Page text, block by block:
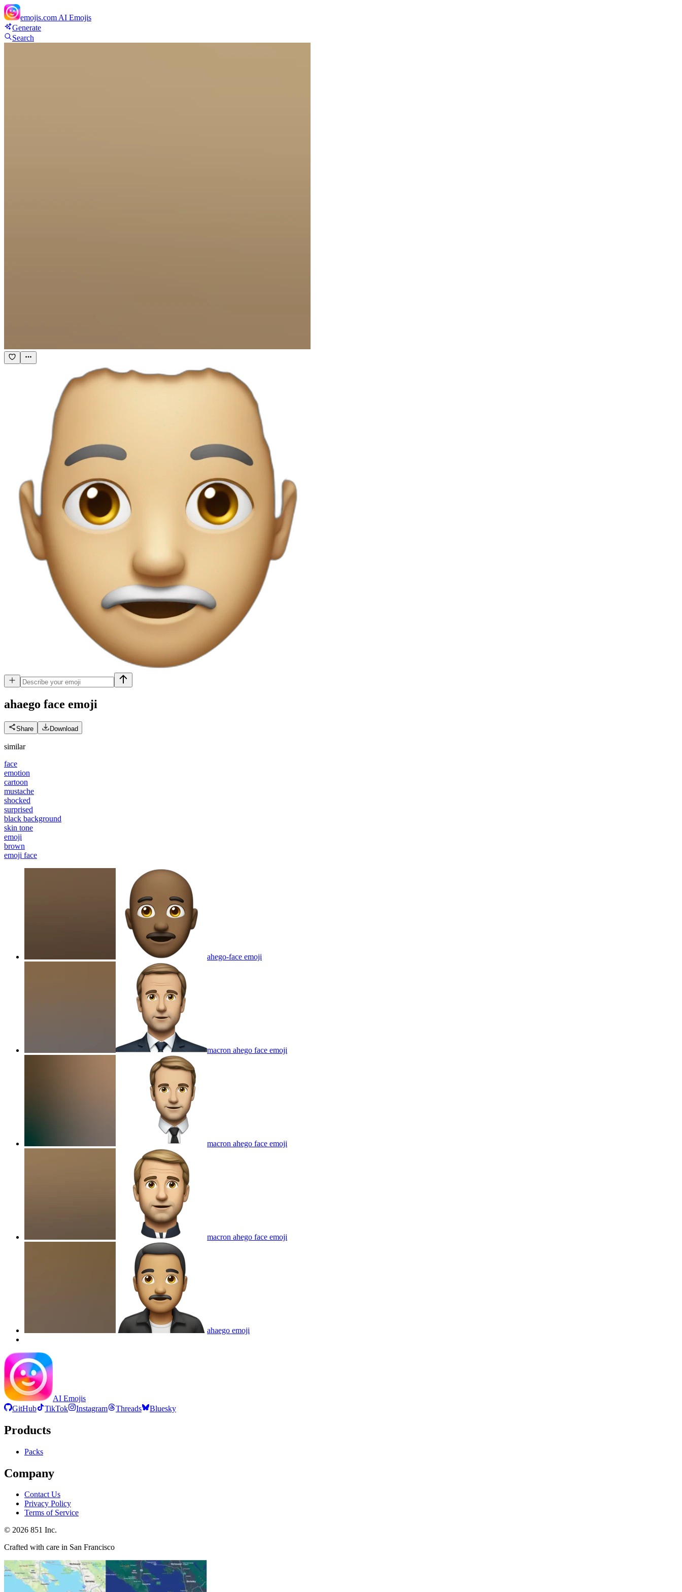
emojis.com AI Emojis
Generate
Search
ahaego face emoji
Share Download
similar
face
emotion
cartoon
mustache
shocked
surprised
black background
skin tone
emoji
brown
emoji face
ahego-face emoji
macron ahego face emoji
macron ahego face emoji
macron ahego face emoji
ahaego emoji
AI Emojis
GitHub
TikTok Instagram Threads Bluesky
Products
Packs
Company
Contact Us
Privacy Policy
Terms of Service
© 2026 851 Inc.
Crafted with care in San Francisco